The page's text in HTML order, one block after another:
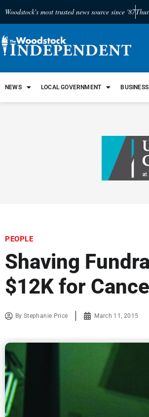
Woodstock's most trusted news source since '87
NEWS LOCAL GOVERNMENT BUSINESS
PEOPLE
Shaving
$12K for
ByStephanie Price March 11, 2015